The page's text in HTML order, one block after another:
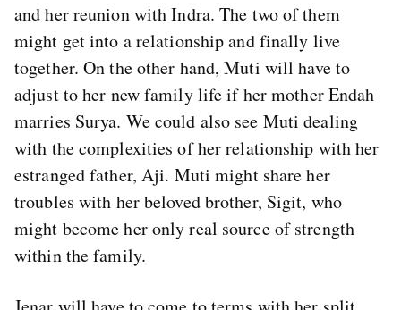
and her reunion with Indra. The two of them
might get into a relationship and finally live
together. On the other hand, Muti will have to
adjust to her new family life if her mother Endah
marries Surya. We could also see Muti dealing
with the complexities of her relationship with her
estranged father, Aji. Muti might share her
troubles with her beloved brother, Sigit, who
might become her only real source of strength
within the family.